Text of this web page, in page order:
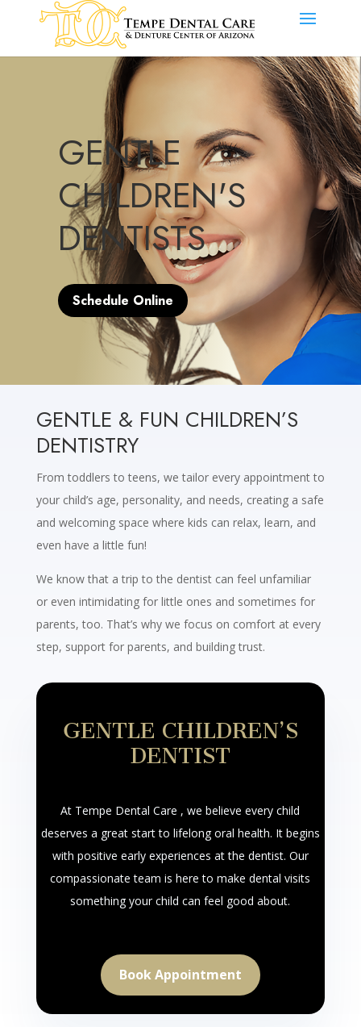
GENTLE
CHILDREN'S
DENTISTS
Schedule Online
GENTLE & FUN CHILDREN’S
DENTISTRY
From toddlers to teens, we tailor every appointment to
your child’s age, personality, and needs, creating a safe
and welcoming space where kids can relax, learn, and
even have a little fun!
We know that a trip to the dentist can feel unfamiliar
or even intimidating for little ones and sometimes for
parents, too. That’s why we focus on comfort at every
step, support for parents, and building trust.
GENTLE CHILDREN’S
DENTIST
At Tempe Dental Care , we believe every child
deserves a great start to lifelong oral health. It begins
with positive early experiences at the dentist. Our
compassionate team is here to make dental visits
something your child can feel good about.
Book Appointment